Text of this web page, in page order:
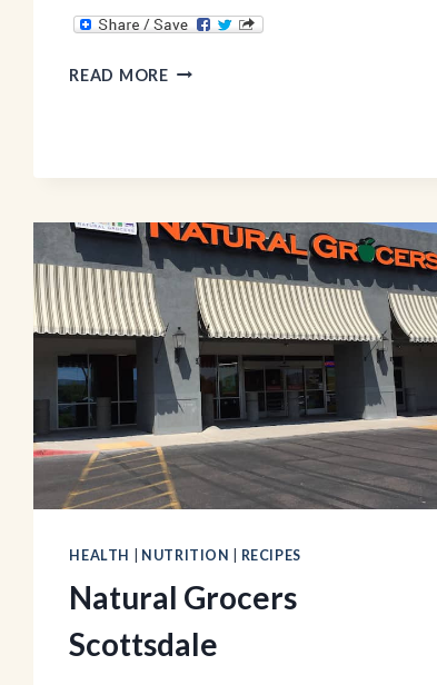
READ MOREGROCERY
HEALTH NUTRITION RECIPES
Natural Grocers
Scottsdale